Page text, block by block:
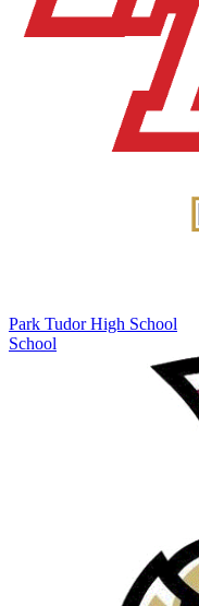
Park Tudor High School
School